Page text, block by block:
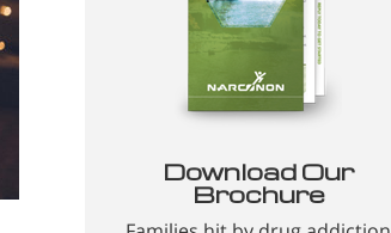
Download Our
Brochure